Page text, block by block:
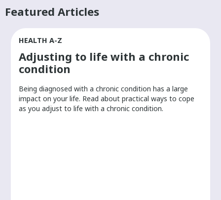
Featured Articles
HEALTH A-Z
Adjusting to life with a chronic
condition
Being diagnosed with a chronic condition has a large
impact on your life. Read about practical ways to cope
as you adjust to life with a chronic condition.